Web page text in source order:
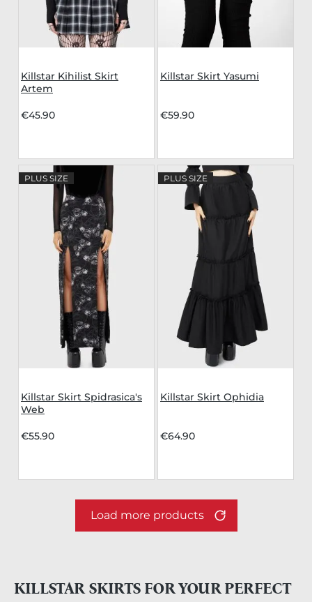
Killstar Kihilist Skirt
Artem
€45.90
Killstar Skirt Yasumi
€59.90
PLUS SIZE
Killstar Skirt Spidrasica's
Web
€55.90
PLUS SIZE
Killstar Skirt Ophidia
€64.90
Load more products
KILLSTAR SKIRTS FOR YOUR PERFECT